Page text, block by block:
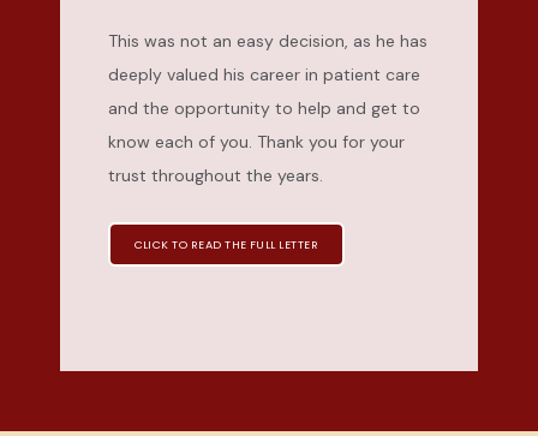
This was not an easy decision, as he has
deeply valued his career in patient care
and the opportunity to help and get to
know each of you. Thank you for your
trust throughout the years.
CLICK TO READ THE FULL LETTER